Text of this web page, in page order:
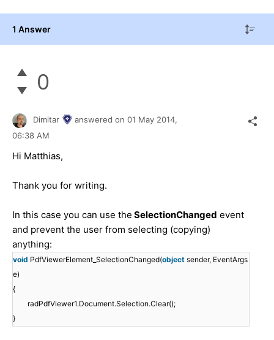
1 Answer
0
Dimitar answered on 01 May 2014,
06:38 AM
Hi Matthias,
Thank you for writing.
In this case you can use the SelectionChanged event
and prevent the user from selecting (copying)
anything:
void PdfViewerElement_SelectionChanged(object sender, EventArgs
e)
{
radPdfViewer1.Document.Selection.Clear();
}